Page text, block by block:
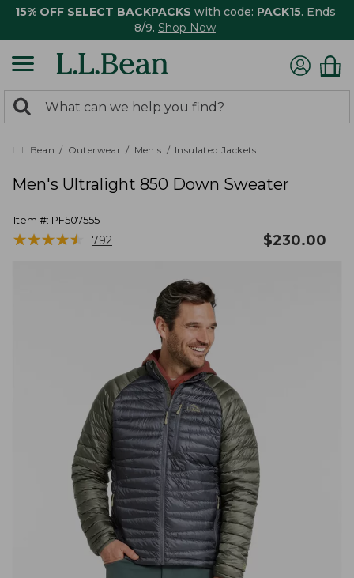
15% OFF SELECT BACKPACKS with code: PACK15. Ends
8/9. Shop Now
search
returned.
Search:
L.L.Bean Outerwear Men's Insulated Jackets
Men's Ultralight 850 Down Sweater
Item #: PF507555
★★★★★
★★★★★ 792 $230.00